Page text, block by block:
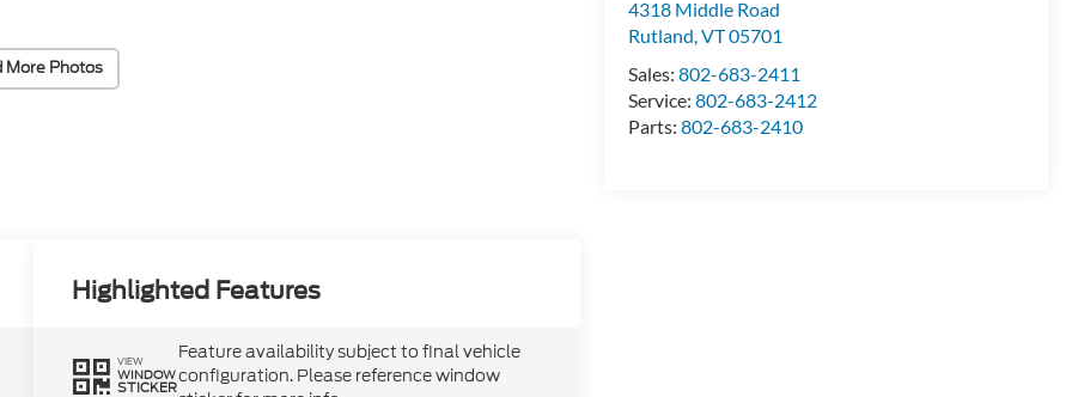
More Photos
4318 Middle Road
Rutland,VT05701
Sales: 802-683-2411
Service: 802-683-2412
Parts: 802-683-2410
Highlighted Features
VIEW
WINDOW
STICKER
Feature availability subject to final vehicle
configuration. Please reference window